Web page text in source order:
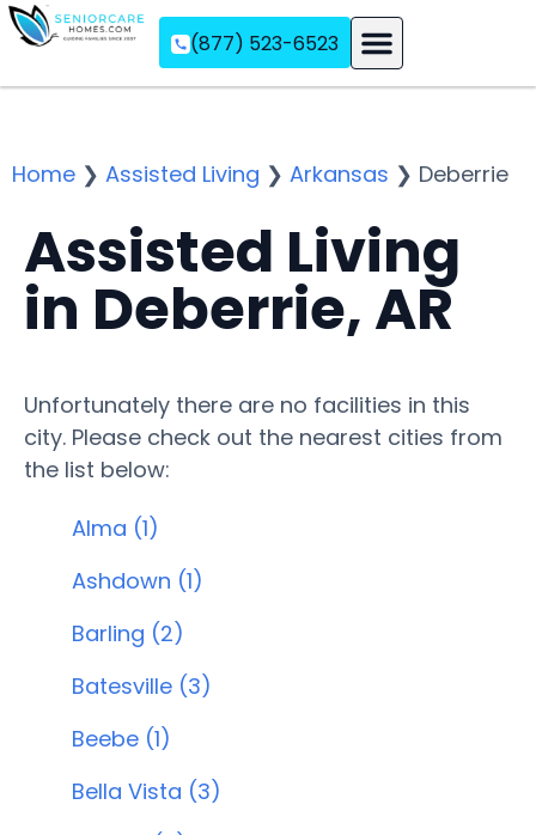
(877) 523-6523
Home ❯ Assisted Living ❯ Arkansas ❯ Deberrie
Assisted Living
in Deberrie, AR
Unfortunately there are no facilities in this
city. Please check out the nearest cities from
the list below:
Alma (1)
Ashdown (1)
Barling (2)
Batesville (3)
Beebe (1)
Bella Vista (3)